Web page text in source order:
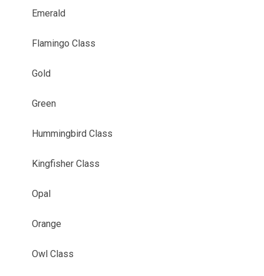
Emerald
Flamingo Class
Gold
Green
Hummingbird Class
Kingfisher Class
Opal
Orange
Owl Class